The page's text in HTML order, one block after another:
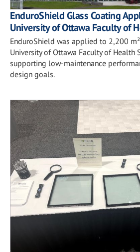
EnduroShield Glass Coating
University of Ottawa Faculty of
EnduroShield was applied to 2,200
University of Ottawa Faculty of Health
supporting low-maintenance
design goals.